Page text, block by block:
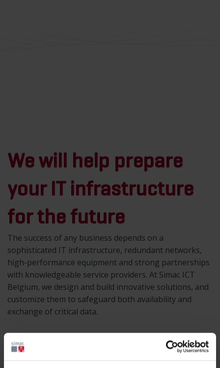
We will help prepare
your IT infrastructure
for the future
The success of any business depends on a
sophisticated IT infrastructure, redundant networks,
high-performance equipment and strong partnerships
with knowledgeable service providers. At Simac ICT
Belgium, we design and build innovative solutions, and
customize them to safeguard both availability and
exchange of critical data.
Simac offers solutions in the field of IT
infrastructure and structured cabling